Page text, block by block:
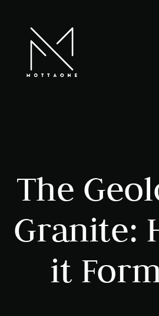
The
Granite:
it